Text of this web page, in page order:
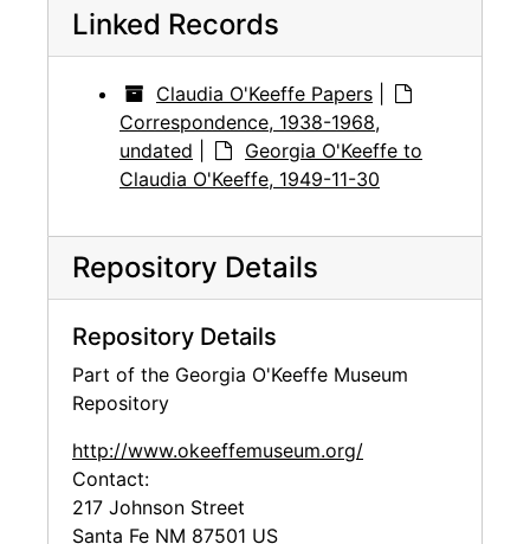
Linked Records
Claudia O'Keeffe Papers
Correspondence, 1938-1968,
undated
Georgia O'Keeffe to
Claudia O'Keeffe, 1949-11-30
Repository Details
Repository Details
Part of the Georgia O'Keeffe Museum
Repository
http://www.okeeffemuseum.org/
Contact:
217 Johnson Street
Santa Fe NM 87501 US